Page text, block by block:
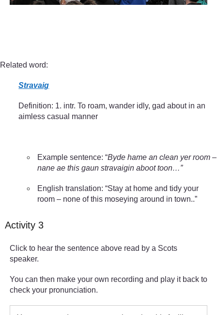
Related word:
Stravaig
Definition: 1. intr. To roam, wander idly, gad about in an
aimless casual manner
Example sentence: “Byde hame an clean yer room –
nane ae this gaun stravaigin aboot toon…”
English translation: “Stay at home and tidy your
room – none of this moseying around in town..”
Activity 3
Click to hear the sentence above read by a Scots
speaker.
You can then make your own recording and play it back to
check your pronunciation.